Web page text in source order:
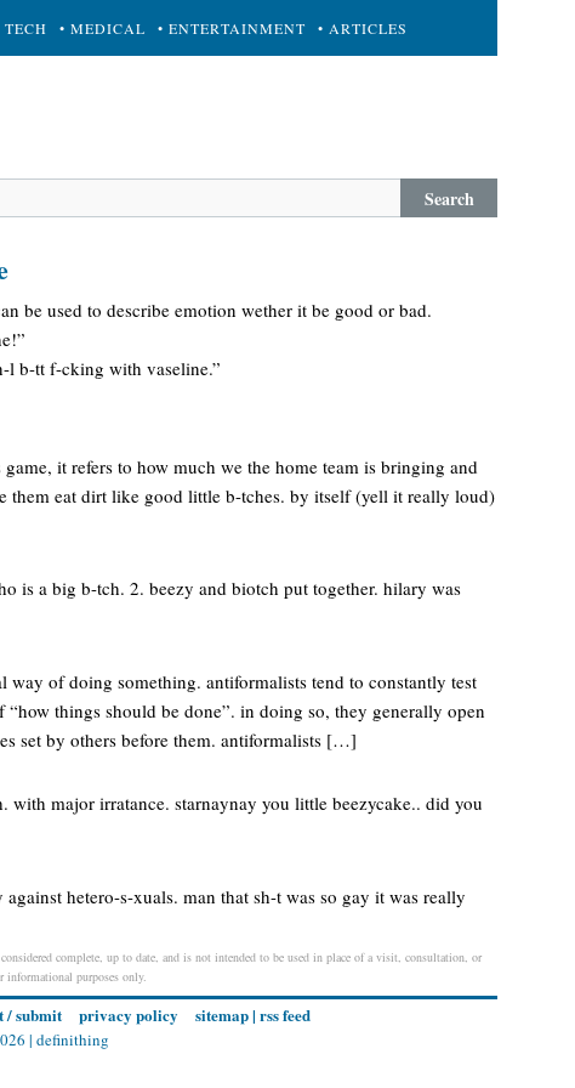
TECH • MEDICAL • ENTERTAINMENT • ARTICLES
Search
be used to describe emotion wether it be good or bad.
l b-tt f-cking with vaseline.”
it refers to how much we the home team is bringing and
them eat dirt like good little b-tches. by itself (yell it really loud)
is a big b-tch. 2. beezy and biotch put together. hilary was
of doing something. antiformalists tend to constantly test
things should be done”. in doing so, they generally open
set by others before them. antiformalists […]
major irratance. starnaynay you little beezycake.. did you
hetero-s-xuals. man that sh-t was so gay it was really
complete, up to date, and is not intended to be used in place of a visit, consultation, or
informational purposes only.
/ submit privacy policy sitemap| rss feed
| definithing